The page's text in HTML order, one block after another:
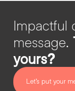
Impactful
message.
yours?
Let’s put your